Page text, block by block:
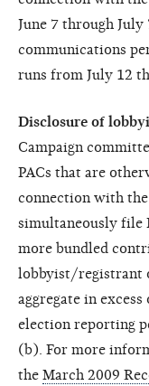
June 7 through
communications
runs from July 12
Disclosure of
Campaign
PACs that are
connection with
simultaneously file
more bundled
lobbyist/registrant
aggregate in
election reporting
(b). For more
the March 2009